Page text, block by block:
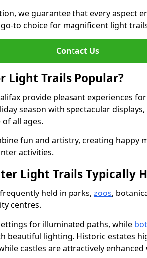
we guarantee that every aspect
to choice for magnificent light
Contact Us
Light Trails Popular?
provide pleasant experiences
season with spectacular
all ages.
fun and artistry, creating happy
activities.
Light Trails Typically
held in parks, zoos,
centres.
for illuminated paths, while
beautiful lighting. Historic estates
castles are attractively